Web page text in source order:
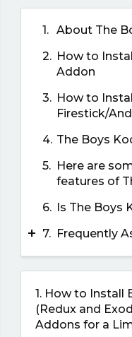
1. About The
2. How to
Addon
3. How to
Firestick/
4. The Boys
5. Here are
features of
6. Is The Boys
7. Frequently
+
1. How to Install
(Redux and
Addons for a